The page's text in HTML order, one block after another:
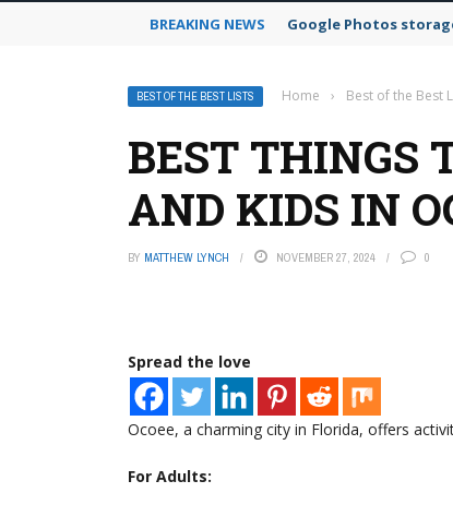
BREAKING NEWS Google Photos
BEST OF THE BEST LISTS Home › Best of the Best
BEST THINGS
AND KIDS IN
BY MATTHEW LYNCH NOVEMBER 27, 2024 0
Spread the love
Ocoee, a charming city in Florida, offers
For Adults: